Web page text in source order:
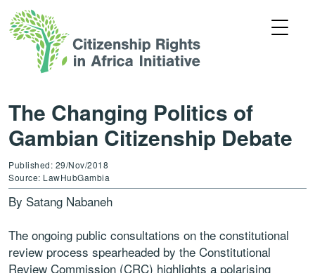
The Changing Politics of
Gambian Citizenship Debate
Published: 29/Nov/2018
Source: LawHubGambia
By Satang Nabaneh
The ongoing public consultations on the constitutional
review process spearheaded by the Constitutional
Review Commission (CRC) highlights a polarising